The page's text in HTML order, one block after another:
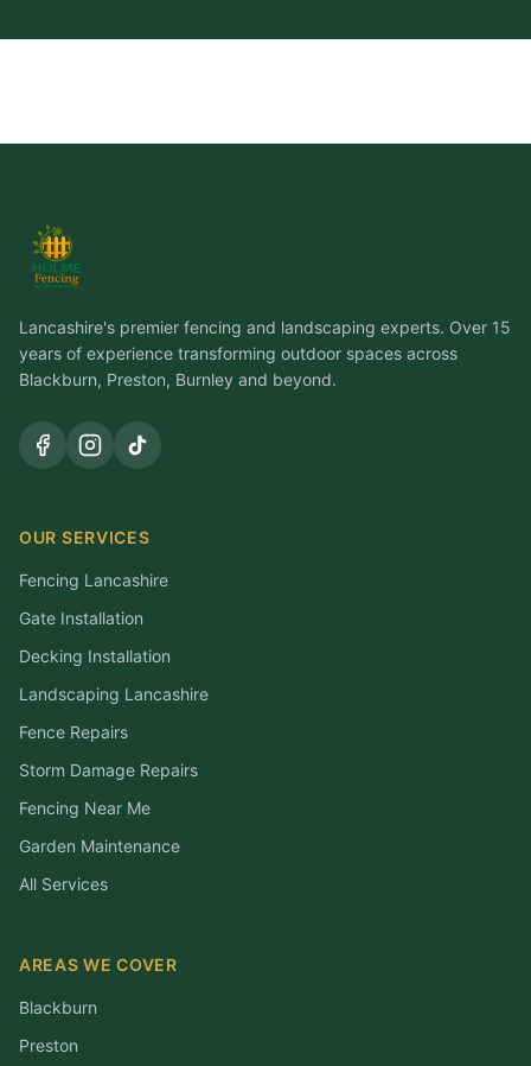
Lancashire's premier fencing and landscaping experts. Over 15
years of experience transforming outdoor spaces across
Blackburn, Preston, Burnley and beyond.
OUR SERVICES
Fencing Lancashire
Gate Installation
Decking Installation
Landscaping Lancashire
Fence Repairs
Storm Damage Repairs
Fencing Near Me
Garden Maintenance
All Services
AREAS WE COVER
Blackburn
Preston